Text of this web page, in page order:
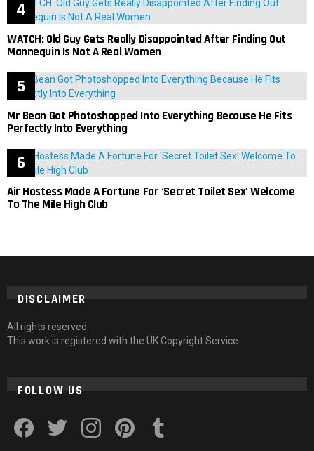
WATCH: Old Guy Gets Really Disappointed After Finding Out
Mannequin Is Not A Real Women
Mr Bean Got Photoshopped Into Everything Because He Fits
Perfectly Into Everything
Air Hostess Made A Fortune For ‘Secret Toilet Sex’ Welcome
To The Mile High Club
DISCLAIMER
All rights reserved
This work is registered with the UK Copyright Service
FOLLOW US